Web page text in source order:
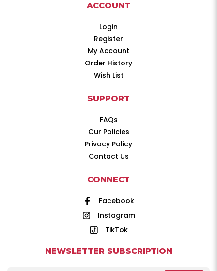
ACCOUNT
Login
Register
My Account
Order History
Wish List
SUPPORT
FAQs
Our Policies
Privacy Policy
Contact Us
CONNECT
Facebook
Instagram
TikTok
NEWSLETTER SUBSCRIPTION